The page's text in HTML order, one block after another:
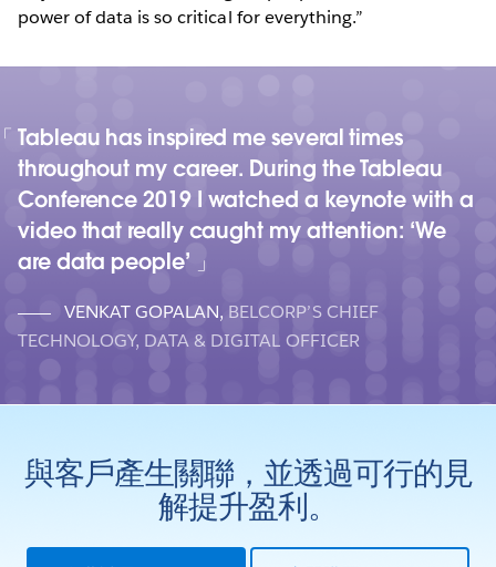
power of data is so critical for everything.”
Tableau has inspired me several times
throughout my career. During the Tableau
Conference 2019 I watched a keynote with a
video that really caught my attention: ‘We
are data people’
VENKAT GOPALAN, BELCORP’S CHIEF
TECHNOLOGY, DATA & DIGITAL OFFICER
與客戶產生關聯，並透過可行的見
解提升盈利。